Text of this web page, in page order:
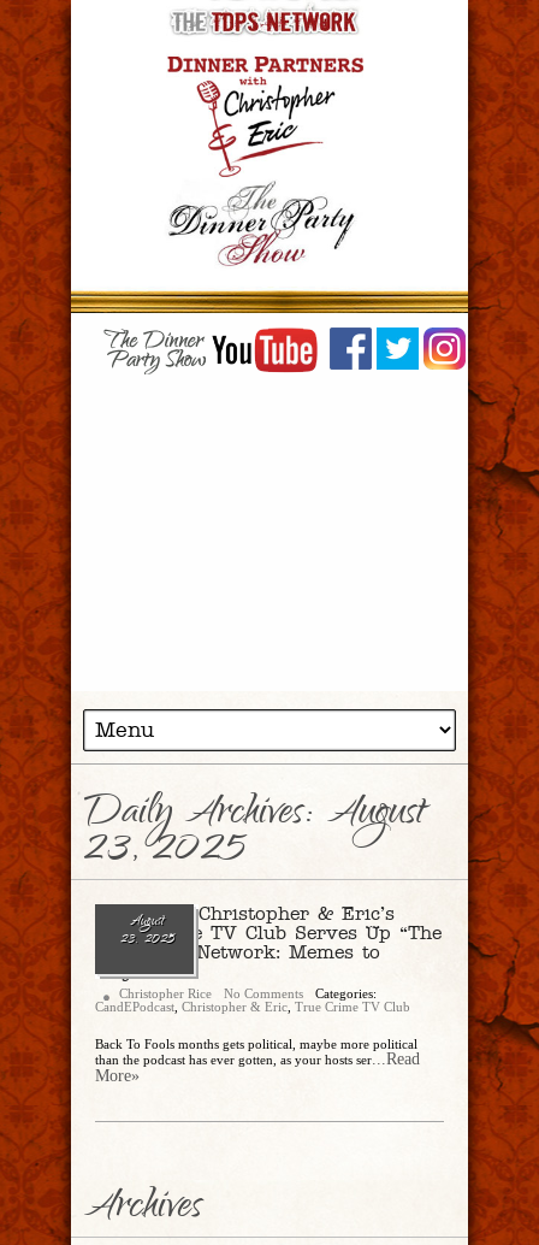
Daily Archives: August
23, 2025
August
23, 2025
Ep. 298 – Christopher & Eric’s
True Crime TV Club Serves Up “The
Antisocial Network: Memes to
Mayhem
Christopher Rice No Comments
Categories:
CandEPodcast Christopher & Eric True Crime TV Club
Back To Fools months gets political, maybe more political
than the podcast has ever gotten, as your hosts ser...Read
More»
Archives